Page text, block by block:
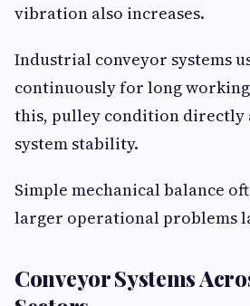
vibration also increases.
Industrial conveyor systems
continuously for long working
this, pulley condition directly
system stability.
Simple mechanical balance
larger operational problems
Conveyor Systems